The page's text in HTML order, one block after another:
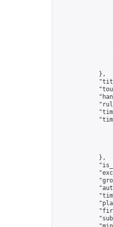
            },
            },